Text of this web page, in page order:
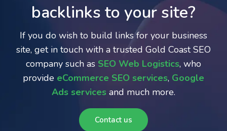
backlinks to your site?
If you do wish to build links for your business
site, get in touch with a trusted Gold Coast SEO
company such as SEO Web Logistics, who
provide eCommerce SEO services, Google
Ads services and much more.
Contact us